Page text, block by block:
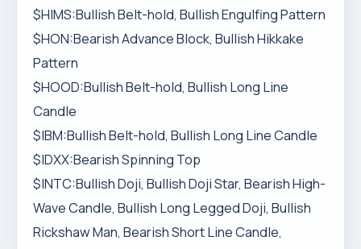
$HIMS:Bullish Belt-hold, Bullish Engulfing Pattern
$HON:Bearish Advance Block, Bullish Hikkake
Pattern
$HOOD:Bullish Belt-hold, Bullish Long Line
Candle
$IBM:Bullish Belt-hold, Bullish Long Line Candle
$IDXX:Bearish Spinning Top
$INTC:Bullish Doji, Bullish Doji Star, Bearish High-
Wave Candle, Bullish Long Legged Doji, Bullish
Rickshaw Man, Bearish Short Line Candle,